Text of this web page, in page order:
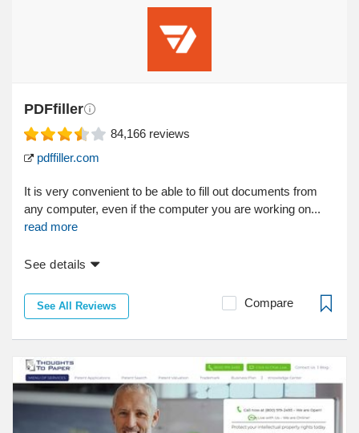
PDFfiller
84,166 reviews
pdffiller.com
It is very convenient to be able to fill out documents from
any computer, even if the computer you are working on...
read more
See details
See All Reviews Compare